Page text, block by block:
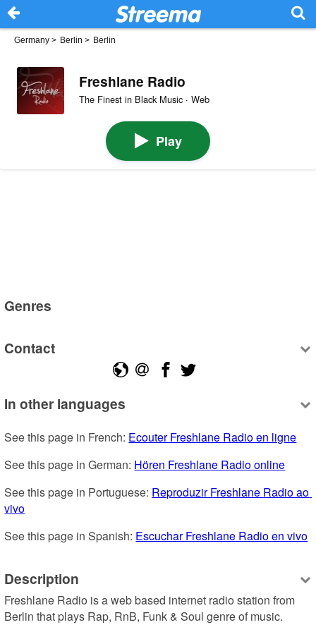
Germany > Berlin > Berlin
Freshlane Radio
The Finest in Black Music · Web
Play
Genres
Contact
In other languages
See this page in French: Ecouter Freshlane Radio en ligne
See this page in German: Hören Freshlane Radio online
See this page in Portuguese: Reproduzir Freshlane Radio ao
vivo
See this page in Spanish: Escuchar Freshlane Radio en vivo
Description
Freshlane Radio is a web based internet radio station from
Berlin that plays Rap, RnB, Funk & Soul genre of music.